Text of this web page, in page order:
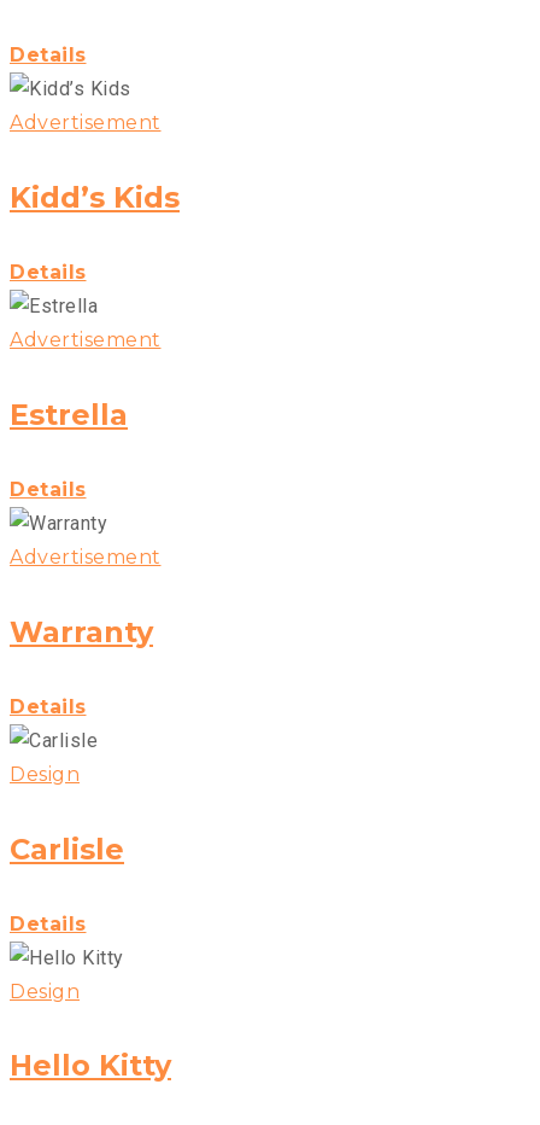
Details
Advertisement
Kidd’s Kids
Details
Advertisement
Estrella
Details
Advertisement
Warranty
Details
Design
Carlisle
Details
Design
Hello Kitty